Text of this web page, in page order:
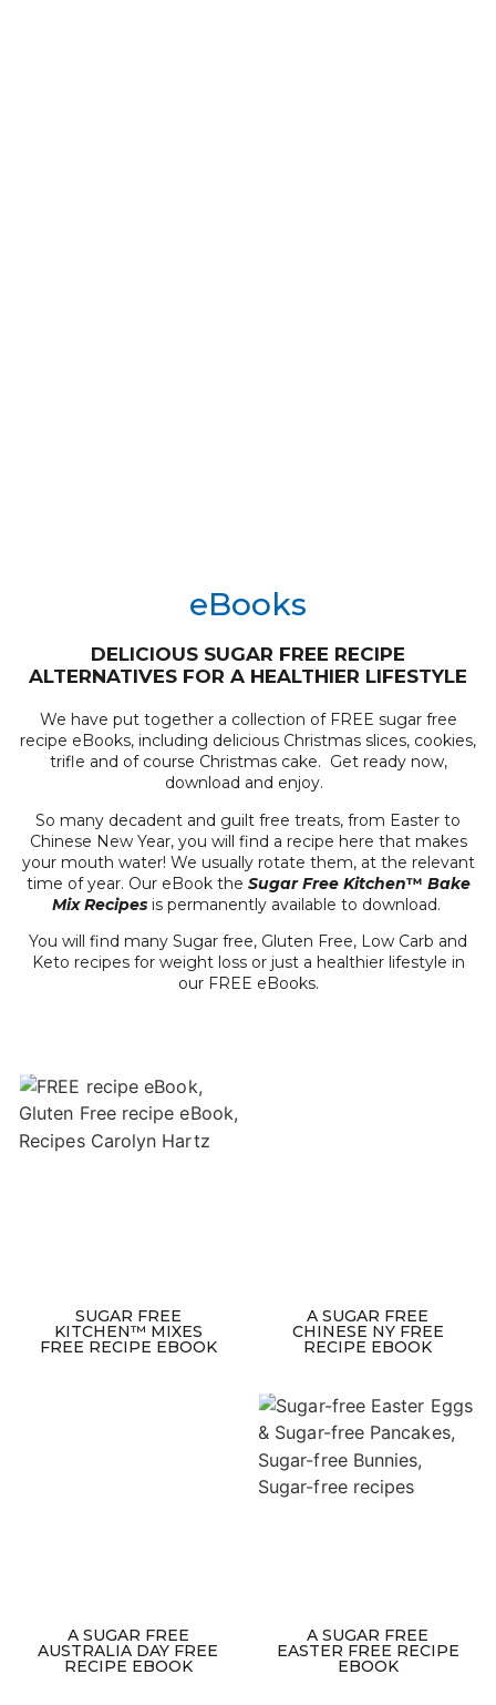
eBooks
DELICIOUS SUGAR FREE RECIPE
ALTERNATIVES FOR A HEALTHIER LIFESTYLE
We have put together a collection of FREE sugar free
recipe eBooks, including delicious Christmas slices, cookies,
trifle and of course Christmas cake. Get ready now,
download and enjoy.
So many decadent and guilt free treats, from Easter to
Chinese New Year, you will find a recipe here that makes
your mouth water! We usually rotate them, at the relevant
time of year. Our eBook the Sugar Free Kitchen™ Bake
Mix Recipesis permanently available to download.
You will find many Sugar free, Gluten Free, Low Carb and
Keto recipes for weight loss or just a healthier lifestyle in
our FREE eBooks.
SUGAR FREE
KITCHEN™ MIXES
FREE RECIPE EBOOK
A SUGAR FREE
CHINESE NY FREE
RECIPE EBOOK
A SUGAR FREE
AUSTRALIA DAY FREE
RECIPE EBOOK
A SUGAR FREE
EASTER FREE RECIPE
EBOOK